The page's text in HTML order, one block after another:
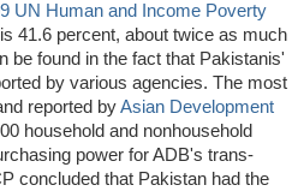
UN Human and Income Poverty
41.6 percent, about twice as much
be found in the fact that Pakistanis'
by various agencies. The most
reported byAsian Development
household and nonhousehold
power for ADB's trans-
concluded that Pakistan had the